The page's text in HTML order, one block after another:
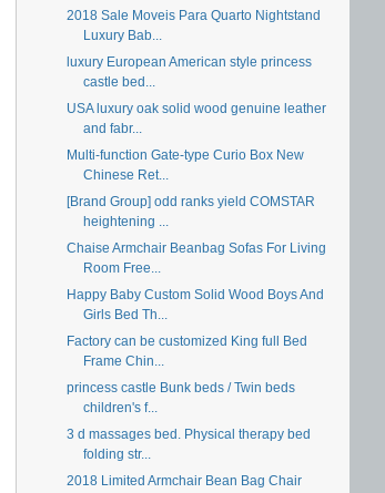
2018 Sale Moveis Para Quarto Nightstand
Luxury Bab...
luxury European American style princess
castle bed...
USA luxury oak solid wood genuine leather
and fabr...
Multi-function Gate-type Curio Box New
Chinese Ret...
[Brand Group] odd ranks yield COMSTAR
heightening ...
Chaise Armchair Beanbag Sofas For Living
Room Free...
Happy Baby Custom Solid Wood Boys And
Girls Bed Th...
Factory can be customized King full Bed
Frame Chin...
princess castle Bunk beds / Twin beds
children's f...
3 d massages bed. Physical therapy bed
folding str...
2018 Limited Armchair Bean Bag Chair